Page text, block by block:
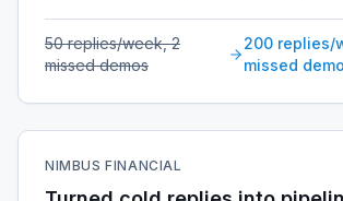
50 replies/week, 2
missed demos
200 replies/
missed
NIMBUS FINANCIAL